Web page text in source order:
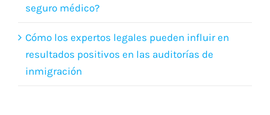
seguro médico?
Cómo los expertos legales pueden influir en
resultados positivos en las auditorías de
inmigración